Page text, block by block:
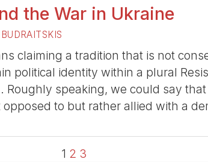
the War in Ukraine
claiming a tradition that is not
political identity within a plural
speaking, we could say
to but rather allied with a
1 2 3